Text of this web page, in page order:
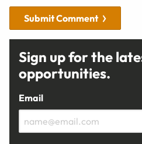
Submit Comment
Sign up for the
opportunities.
Email